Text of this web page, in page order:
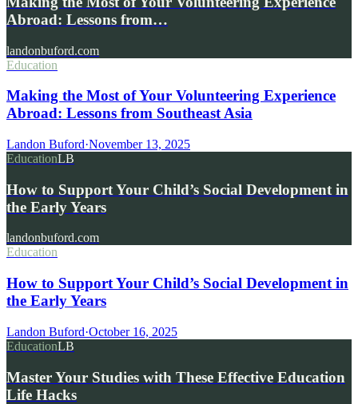
Abroad: Lessons from…
landonbuford.com
Education
Making the Most of Your Volunteering Experience
Abroad: Lessons from Southeast Asia
Landon Buford·November 13, 2025
EducationLB
How to Support Your Child’s Social Development in
the Early Years
landonbuford.com
Education
How to Support Your Child’s Social Development in
the Early Years
Landon Buford·October 16, 2025
EducationLB
Master Your Studies with These Effective Education
Life Hacks